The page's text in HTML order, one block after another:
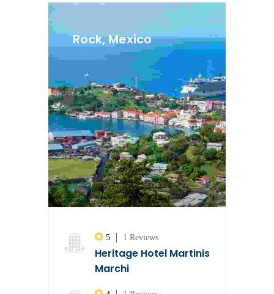
Rock, Mexico
5 1 Reviews
Heritage Hotel Martinis
Marchi